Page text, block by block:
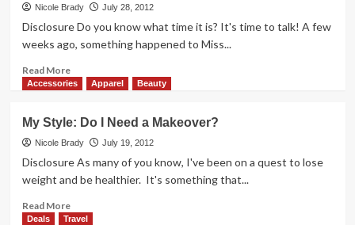
it
Up
Nicole Brady July 28, 2012
Disclosure Do you know what time it is? It's time to talk! A few
weeks ago, something happened to Miss...
Read MoreRead
more
to
Talk
Accessories Apparel Beauty
My Style: Do I Need a Makeover?
Nicole Brady July 19, 2012
Disclosure As many of you know, I've been on a quest to lose
weight and be healthier. It's something that...
Read MoreRead
more
Deals Travel